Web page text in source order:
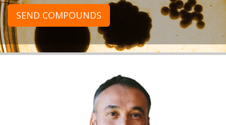
SEND COMPOUNDS